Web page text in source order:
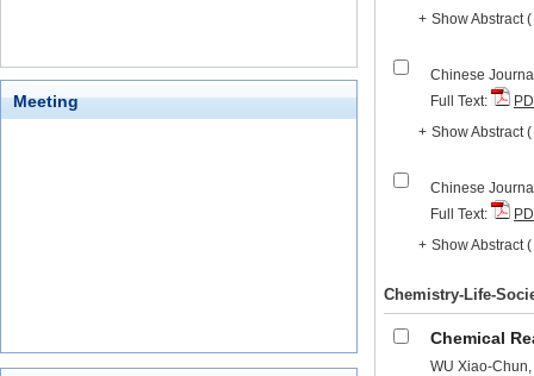
Meeting
+ Show Abstract(
Chinese
Full Text:
+ Show Abstract(
Chinese
Full Text:
+ Show Abstract(
Chemistry-Life-
Chemical
WU Xiao-